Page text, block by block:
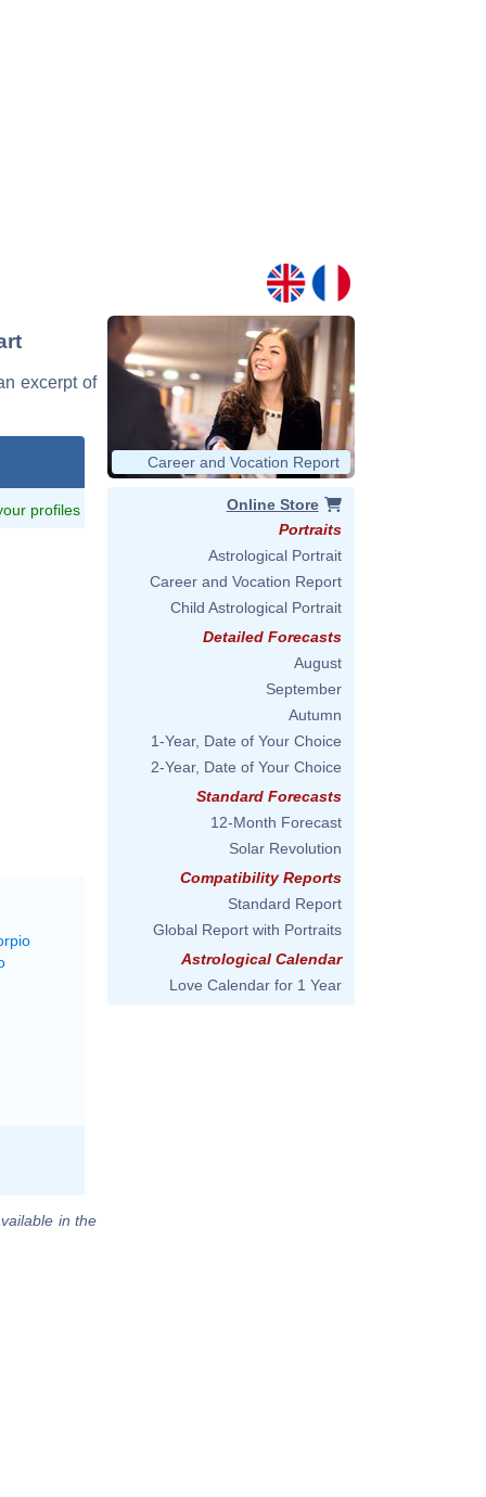
excerpt of
profiles
in the
Career and Vocation Report
Online Store
Portraits
Astrological Portrait
Career and Vocation Report
Child Astrological Portrait
Detailed Forecasts
August
September
Autumn
1-Year, Date of Your Choice
2-Year, Date of Your Choice
Standard Forecasts
12-Month Forecast
Solar Revolution
Compatibility Reports
Standard Report
Global Report with Portraits
Astrological Calendar
Love Calendar for 1 Year